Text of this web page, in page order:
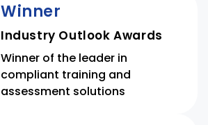
Winner
Industry Outlook Awards
Winner of the leader in
compliant training and
assessment solutions